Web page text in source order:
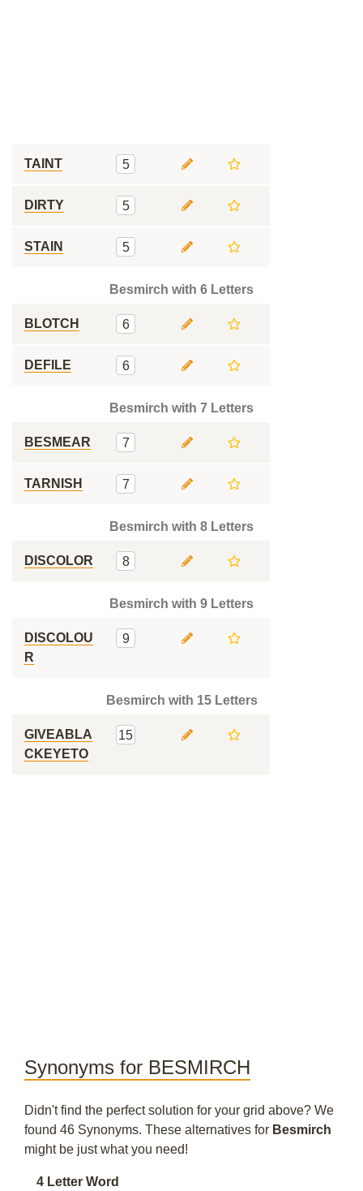
TAINT 5
DIRTY 5
STAIN 5
Besmirch with 6 Letters
BLOTCH 6
DEFILE 6
Besmirch with 7 Letters
BESMEAR 7
TARNISH 7
Besmirch with 8 Letters
DISCOLOR 8
Besmirch with 9 Letters
DISCOLOU
R
9
Besmirch with 15 Letters
GIVEABLA
CKEYETO
15
Synonyms for BESMIRCH
Didn't find the perfect solution for your grid above? We
found 46 Synonyms. These alternatives for Besmirch
might be just what you need!
4 Letter Word